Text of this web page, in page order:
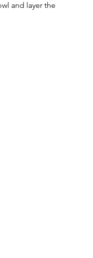
and layer the